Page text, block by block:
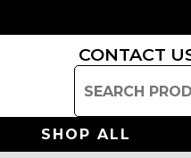
CONTACT
SHOP ALL